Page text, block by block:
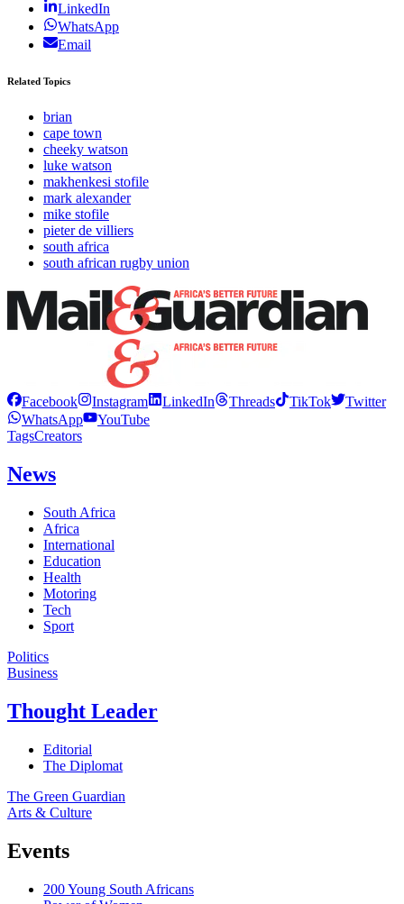
LinkedIn
WhatsApp
Email
Related Topics
brian
cape town
cheeky watson
luke watson
makhenkesi stofile
mark alexander
mike stofile
pieter de villiers
south africa
south african rugby union
Facebook Instagram LinkedIn Threads TikTok
Twitter
WhatsApp
YouTube
TagsCreators
News
South Africa
Africa
International
Education
Health
Motoring
Tech
Sport
Politics
Business
Thought Leader
Editorial
The Diplomat
The Green Guardian
Arts & Culture
Events
200 Young South Africans